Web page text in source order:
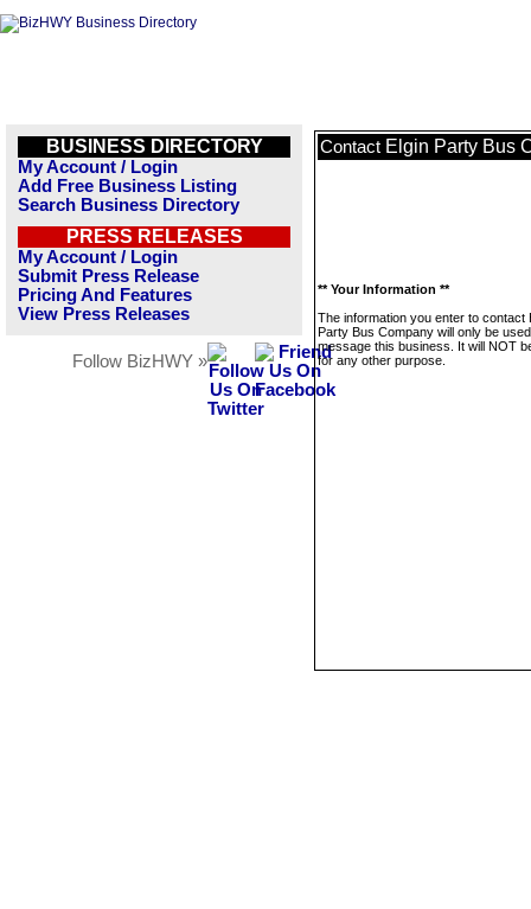
BUSINESS DIRECTORY
My Account / Login
Add Free Business Listing
Search Business Directory
PRESS RELEASES
My Account / Login
Submit Press Release
Pricing And Features
View Press Releases
Follow BizHWY »
Contact Elgin Party Bus
** Your Information **
The information you enter to contact
Party Bus Company will only be
message this business. It will NOT
for any other purpose.